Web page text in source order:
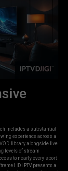
includes a substantial
experience across a
library alongside live
levels of stream
to nearly every sport
HD IPTV presents a